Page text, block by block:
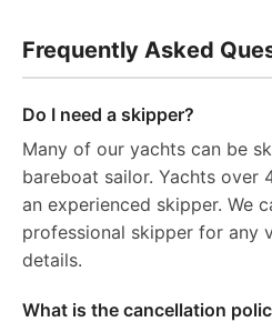
Frequently Asked
Do I need a skipper?
Many of our yachts can be
bareboat sailor. Yachts over
an experienced skipper. We
professional skipper for any
details.
What is the cancellation